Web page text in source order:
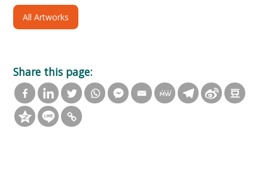
All Artworks
Share this page: